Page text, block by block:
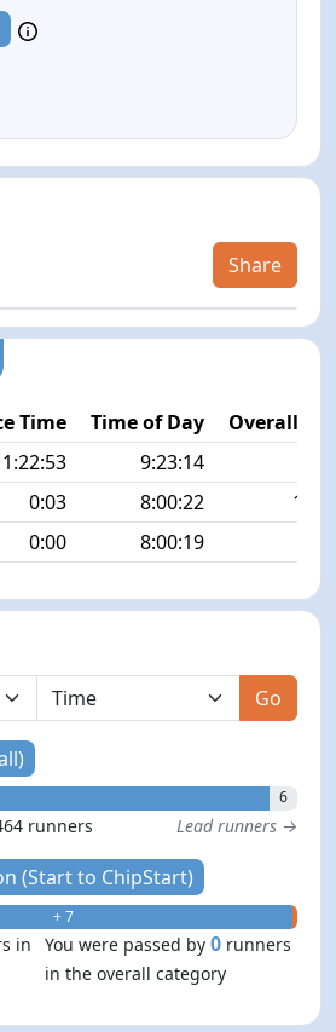
Share
Time Time of Day
Overall
1:22:53 9:23:14
0:03 8:00:22
13/
0:00 8:00:19
Go
6
runners Lead runners →
(Start to ChipStart)
+ 7
in
You were passed by0 runners
in the overall category